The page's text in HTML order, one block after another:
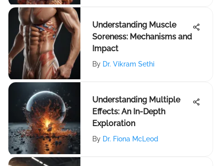
Understanding Muscle
Soreness: Mechanisms and
Impact
By Dr. Vikram Sethi
Understanding Multiple
Effects: An In-Depth
Exploration
By Dr. Fiona McLeod